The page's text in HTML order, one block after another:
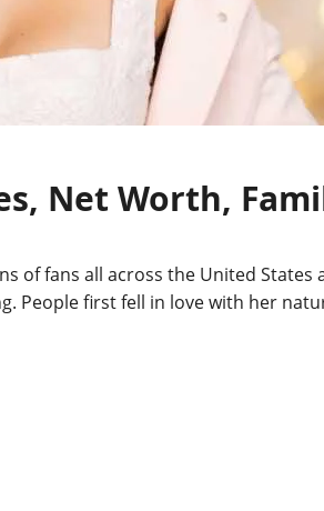
Net Worth,
of fans all across the United
People first fell in love with her